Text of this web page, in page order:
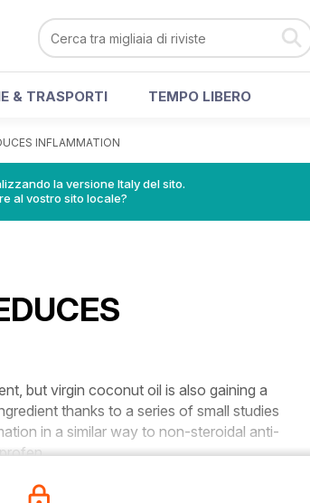
& TRASPORTI TEMPO LIBERO
INFLAMMATION
la versione Italy del sito.
al vostro sito locale?
but virgin coconut oil is also gaining a
thanks to a series of small studies
in a similar way to non-steroidal anti-